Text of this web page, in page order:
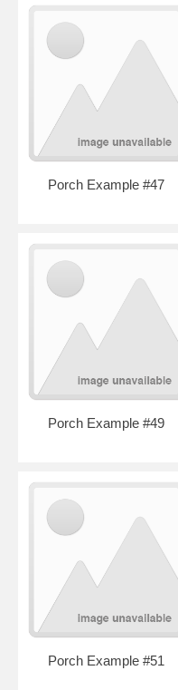
Porch Example #47
Porch Example #49
Porch Example #51